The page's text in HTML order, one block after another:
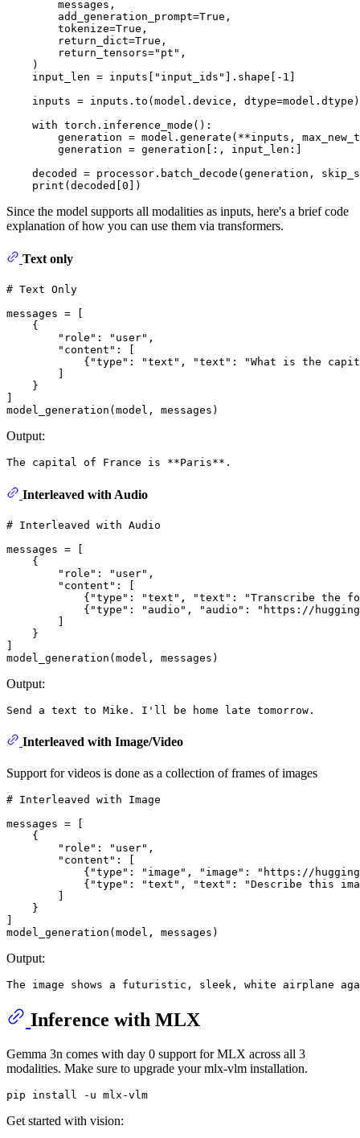
        messages,
        add_generation_prompt=
True ,
        tokenize=
True ,
        return_dict=
True ,
        return_tensors=
"pt" ,
    )
    input_len = inputs[
"input_ids" ].shape[- 1 ]
    inputs = inputs.to(model.device, dtype=model.dtype)
with torch.inference_mode():
generation = model.generate(**inputs,
        generation = generation[:, input_len:]
decoded = processor.batch_decode(generation,
print (decoded[0
Since the model supports all modalities as inputs, here's a brief code
explanation of how you can use them via transformers.
Text only
# Text Only
messages = [
    {
"role" : "user" ,
"content" : [
            {
"type" : "text" , "text" :
"What is the
    }
Output:
Interleaved with Audio
# Interleaved with Audio
messages = [
    {
"role" : "user" ,
"content" : [
            {
"type" : "text" , "text" :
"Transcribe the
            {
"type" : "audio" , "audio" :
"https://
    }
Output:
Interleaved with Image/Video
Support for videos is done as a collection of frames of images
# Interleaved with Image
messages = [
    {
"role" : "user" ,
"content" : [
            {
"type" : "image" , "image" :
"https://
            {
"type" : "text" , "text" :
"Describe this
    }
Output:
Inference with MLX
Gemma 3n comes with day 0 support for MLX across all 3
modalities. Make sure to upgrade your mlx-vlm installation.
Get started with vision: